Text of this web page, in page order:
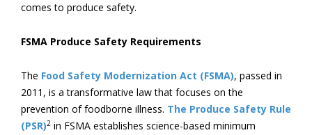
comes to produce safety.
FSMA Produce Safety Requirements
The Food Safety Modernization Act (FSMA), passed in
2011, is a transformative law that focuses on the
prevention of foodborne illness. The Produce Safety Rule
(PSR)2 in FSMA establishes science-based minimum